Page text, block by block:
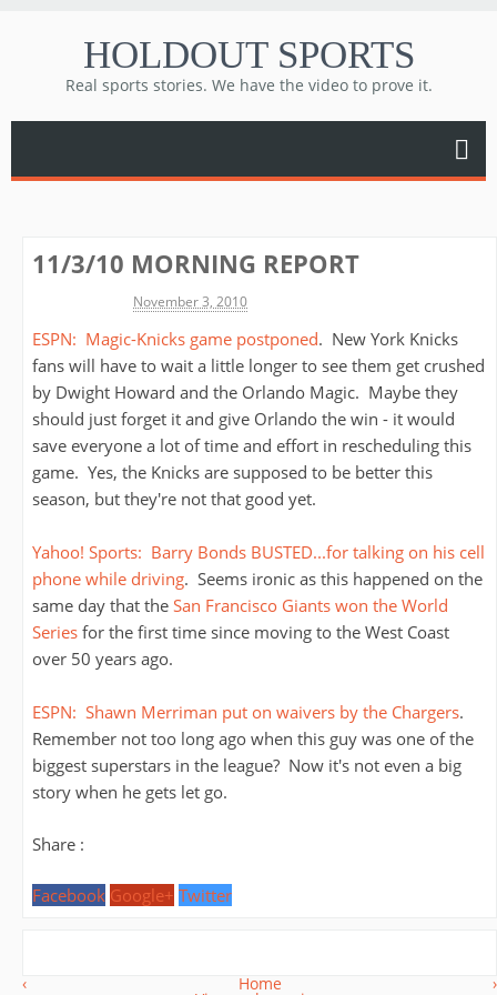
HOLDOUT SPORTS
Real sports stories. We have the video to prove it.
11/3/10 MORNING REPORT
November 3, 2010
ESPN: Magic-Knicks game postponed. New York Knicks
fans will have to wait a little longer to see them get crushed
by Dwight Howard and the Orlando Magic. Maybe they
should just forget it and give Orlando the win - it would
save everyone a lot of time and effort in rescheduling this
game. Yes, the Knicks are supposed to be better this
season, but they're not that good yet.
Yahoo! Sports: Barry Bonds BUSTED...for talking on his cell
phone while driving. Seems ironic as this happened on the
same day that the San Francisco Giants won the World
Series for the first time since moving to the West Coast
over 50 years ago.
ESPN: Shawn Merriman put on waivers by the Chargers.
Remember not too long ago when this guy was one of the
biggest superstars in the league? Now it's not even a big
story when he gets let go.
Share :
Facebook Google+ Twitter
‹ ›
Home